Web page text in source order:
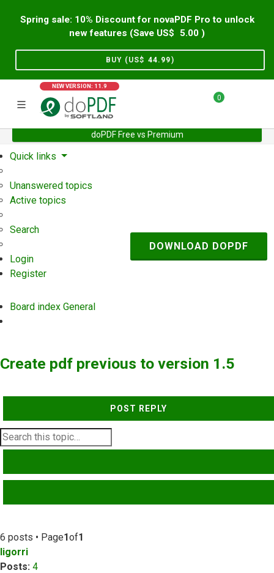
Spring sale: 10% Discount for novaPDF Pro to unlock
new features (Save US$
5.00 )
BUY (US$ 44.99)
NEW VERSION: 11.9
0
doPDF Free vs Premium
Home Support User Forum
Quick links
Unanswered topics
Active topics
Search
Login
Register
Board index General
DOWNLOAD DOPDF
Create pdf previous to version 1.5
POST REPLY
6 posts • Page1of1
ligorri
Posts: 4